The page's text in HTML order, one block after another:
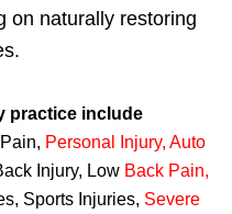
on naturally restoring
practice include
Personal Injury, Auto
Injury, Low Back Pain,
Sports Injuries, Severe